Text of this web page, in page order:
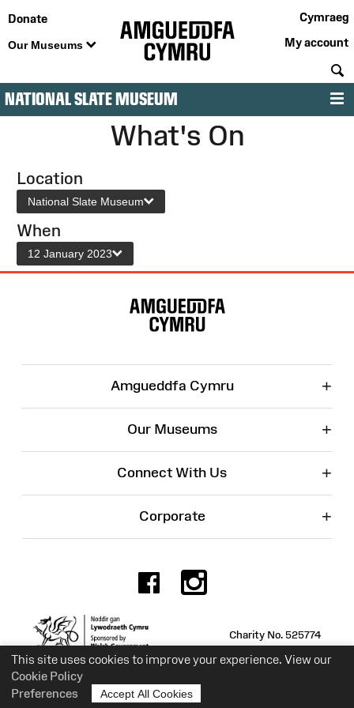
This site uses cookies to improve your experience. View our
Cookie Policy
Preferences
Accept All Cookies
Donate
Our Museums
Cymraeg
My account
NATIONAL SLATE MUSEUM
What's On
Location
National Slate Museum
When
12 January 2023
Amgueddfa Cymru +
Our Museums +
Connect With Us +
Corporate +
Facebook
Charity No. 525774